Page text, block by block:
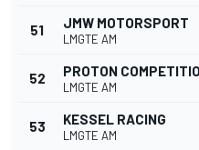
51 JMW MOTORSPORT
LMGTE AM
52 PROTON
LMGTE AM
53 KESSEL RACING
LMGTE AM